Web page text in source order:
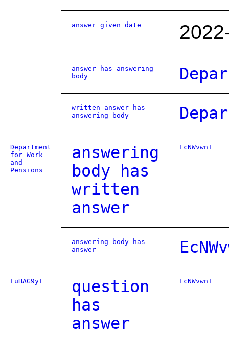
answer given date
answer has answering
body
written answer has
answering body
Department
for Work
and
Pensions
answering
body has
written
answer
EcNWvwnT
answering body has
answer
LuHAG9yT
question
has
answer
EcNWvwnT